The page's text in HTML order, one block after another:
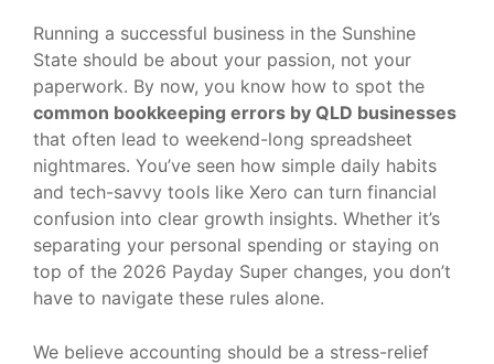
Running a successful business in the Sunshine
State should be about your passion, not your
paperwork. By now, you know how to spot the
common bookkeeping errors by QLD businesses
that often lead to weekend-long spreadsheet
nightmares. You’ve seen how simple daily habits
and tech-savvy tools like Xero can turn financial
confusion into clear growth insights. Whether it’s
separating your personal spending or staying on
top of the 2026 Payday Super changes, you don’t
have to navigate these rules alone.
We believe accounting should be a stress-relief